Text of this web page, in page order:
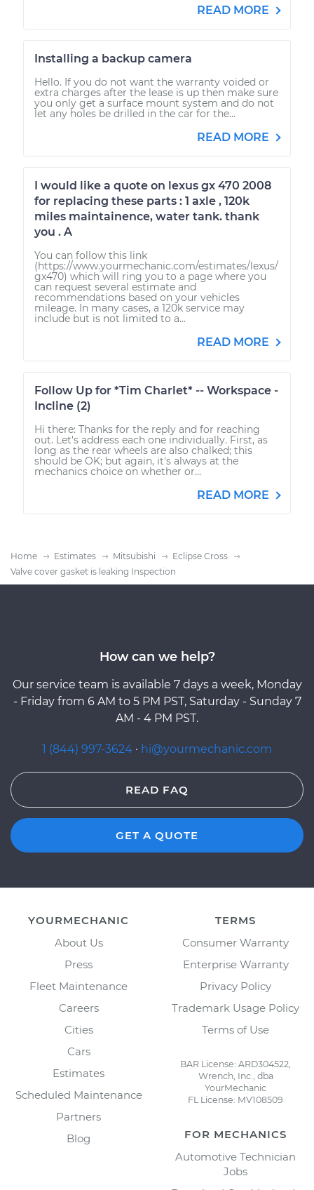
READ MORE
Installing a backup camera
Hello. If you do not want the warranty voided or
extra charges after the lease is up then make sure
you only get a surface mount system and do not
let any holes be drilled in the car for the...
READ MORE
I would like a quote on lexus gx 470 2008
for replacing these parts : 1 axle , 120k
miles maintainence, water tank. thank
you . A
You can follow this link
(https://www.yourmechanic.com/estimates/lexus/
gx470) which will ring you to a page where you
can request several estimate and
recommendations based on your vehicles
mileage. In many cases, a 120k service may
include but is not limited to a...
READ MORE
Follow Up for *Tim Charlet* -- Workspace -
Incline (2)
Hi there: Thanks for the reply and for reaching
out. Let's address each one individually. First, as
long as the rear wheels are also chalked; this
should be OK; but again, it's always at the
mechanics choice on whether or...
READ MORE
Home Estimates Mitsubishi
Eclipse Cross
Valve cover gasket is leaking Inspection
How can we help?
Our service team is available 7 days a week, Monday
- Friday from 6 AM to 5 PM PST, Saturday - Sunday 7
AM - 4 PM PST.
1 (844) 997-3624 · hi@yourmechanic.com
READ FAQ
GET A QUOTE
YOURMECHANIC
About Us
Press
Fleet Maintenance
Careers
Cities
Cars
Estimates
Scheduled Maintenance
Partners
Blog
TERMS
Consumer Warranty
Enterprise Warranty
Privacy Policy
Trademark Usage Policy
Terms of Use
BAR License: ARD304522,
Wrench, Inc., dba
YourMechanic
FL License: MV108509
FOR MECHANICS
Automotive Technician
Jobs